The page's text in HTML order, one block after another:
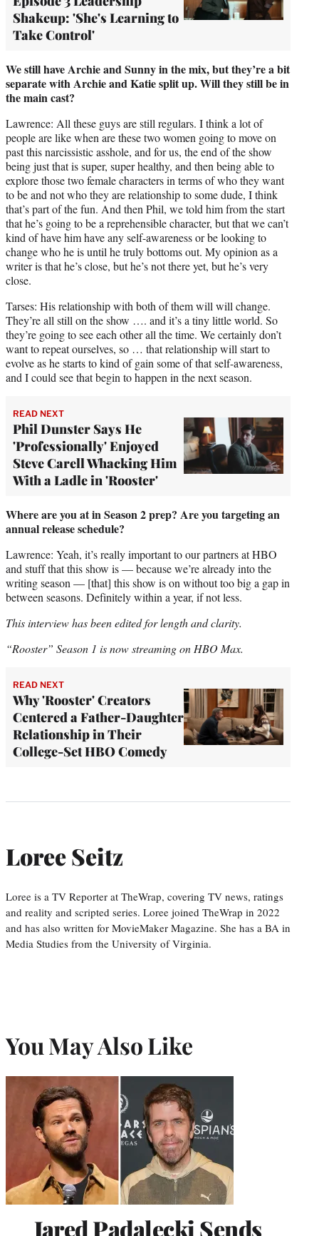
Shakeup: 'She's Learning to
Take Control'
We still have Archie and Sunny in the mix, but they’re a bit
separate with Archie and Katie split up. Will they still be in
the main cast?
Lawrence: All these guys are still regulars. I think a lot of
people are like when are these two women going to move on
past this narcissistic asshole, and for us, the end of the show
being just that is super, super healthy, and then being able to
explore those two female characters in terms of who they want
to be and not who they are relationship to some dude, I think
that’s part of the fun. And then Phil, we told him from the start
that he’s going to be a reprehensible character, but that we can’t
kind of have him have any self-awareness or be looking to
change who he is until he truly bottoms out. My opinion as a
writer is that he’s close, but he’s not there yet, but he’s very
close.
Tarses: His relationship with both of them will will change.
They’re all still on the show …. and it’s a tiny little world. So
they’re going to see each other all the time. We certainly don’t
want to repeat ourselves, so … that relationship will start to
evolve as he starts to kind of gain some of that self-awareness,
and I could see that begin to happen in the next season.
READ NEXT
Phil Dunster Says He
'Professionally' Enjoyed
Steve Carell Whacking Him
With a Ladle in 'Rooster'
Where are you at in Season 2 prep? Are you targeting an
annual release schedule?
Lawrence: Yeah, it’s really important to our partners at HBO
and stuff that this show is — because we’re already into the
writing season — [that] this show is on without too big a gap in
between seasons. Definitely within a year, if not less.
This interview has been edited for length and clarity.
“Rooster” Season 1 is now streaming on HBO Max.
READ NEXT
Why 'Rooster' Creators
Centered a Father-Daughter
Relationship in Their
College-Set HBO Comedy
Loree Seitz
Loree is a TV Reporter at TheWrap, covering TV news, ratings
and reality and scripted series. Loree joined TheWrap in 2022
and has also written for MovieMaker Magazine. She has a BA in
Media Studies from the University of Virginia.
You May Also Like
Jared Padalecki Sends